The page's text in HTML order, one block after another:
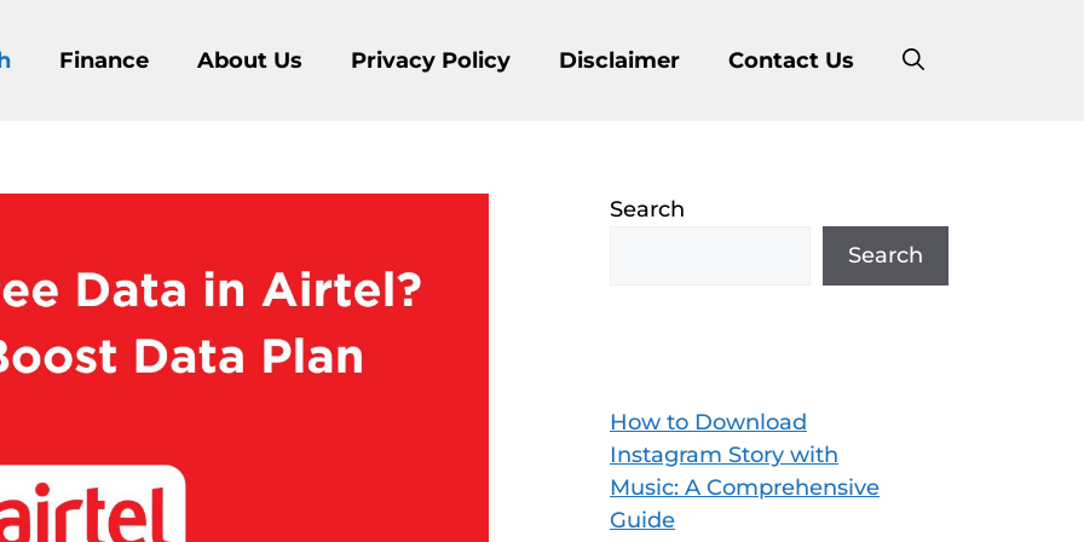
Finance About Us Privacy Policy Disclaimer Contact Us
Search
Search
How to Download
Instagram Story with
Music: A Comprehensive
Guide